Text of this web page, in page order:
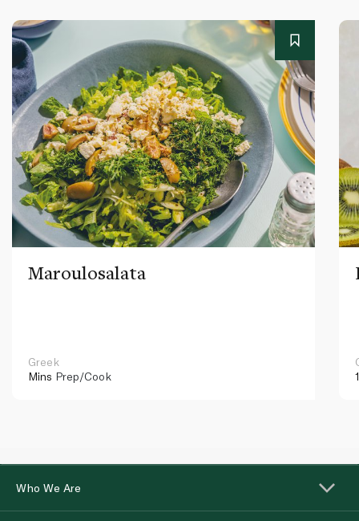
Maroulosalata
Greek
Mins Prep/Cook
Who We Are